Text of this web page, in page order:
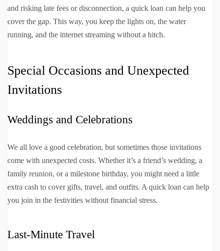
and risking late fees or disconnection, a quick loan can help you
cover the gap. This way, you keep the lights on, the water
running, and the internet streaming without a hitch.
Special Occasions and Unexpected
Invitations
Weddings and Celebrations
We all love a good celebration, but sometimes those invitations
come with unexpected costs. Whether it’s a friend’s wedding, a
family reunion, or a milestone birthday, you might need a little
extra cash to cover gifts, travel, and outfits. A quick loan can help
you join in the festivities without financial stress.
Last-Minute Travel